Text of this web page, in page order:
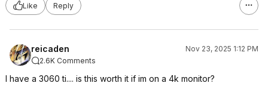
Like Reply
reicaden
Nov 23, 2025 1:12 PM
2.6K Comments
I have a 3060 ti.... is this worth it if im on a 4k monitor?